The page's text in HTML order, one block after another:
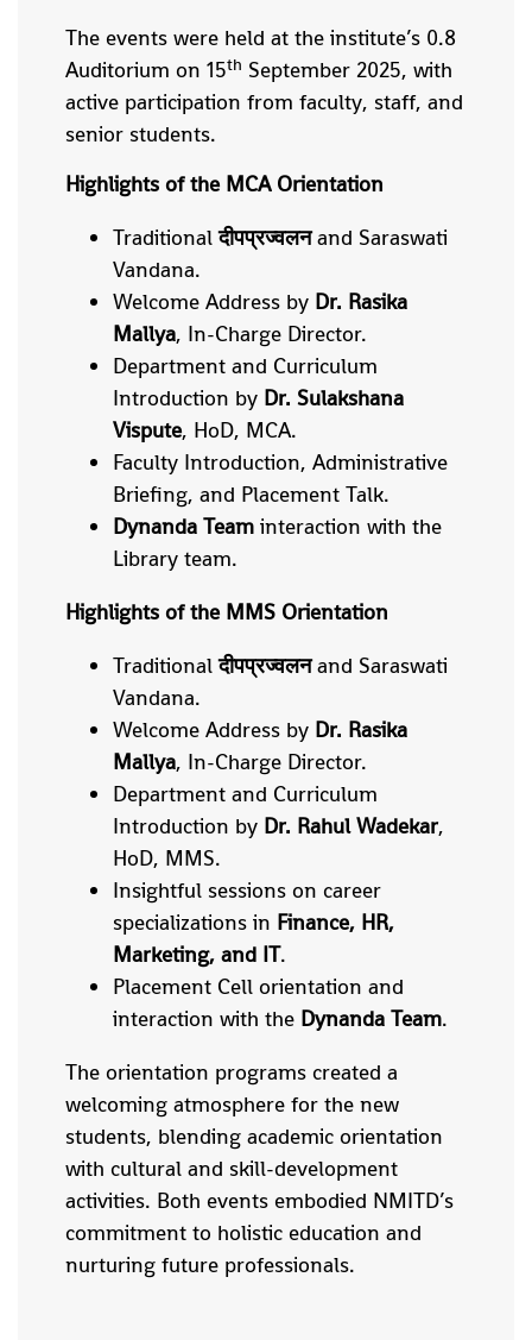
The events were held at the institute’s 0.8
Auditorium on 15th September 2025, with
active participation from faculty, staff, and
senior students.
Highlights of the MCA Orientation
Traditionalदीपप्रज्वलनand Saraswati
Vandana.
Welcome Address by Dr. Rasika
Mallya, In-Charge Director.
Department and Curriculum
Introduction by Dr. Sulakshana
Vispute, HoD, MCA.
Faculty Introduction, Administrative
Briefing, and Placement Talk.
Dynanda Team interaction with the
Library team.
Highlights of the MMS Orientation
Traditionalदीपप्रज्वलनand Saraswati
Vandana.
Welcome Address by Dr. Rasika
Mallya, In-Charge Director.
Department and Curriculum
Introduction by Dr. Rahul Wadekar,
HoD, MMS.
Insightful sessions on career
specializations in Finance, HR,
Marketing, and IT.
Placement Cell orientation and
interaction with the Dynanda Team.
The orientation programs created a
welcoming atmosphere for the new
students, blending academic orientation
with cultural and skill-development
activities. Both events embodied NMITD’s
commitment to holistic education and
nurturing future professionals.